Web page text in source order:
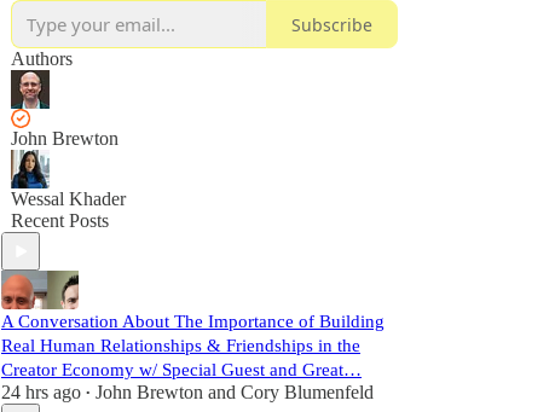
Subscribe
Authors
John Brewton
Wessal Khader
Recent Posts
A Conversation About The Importance of Building
Real Human Relationships & Friendships in the
Creator Economy w/ Special Guest and Great…
24 hrs ago • John Brewton and Cory Blumenfeld